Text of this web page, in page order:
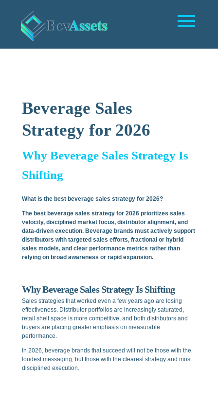
Beverage Sales
Strategy for 2026
Why Beverage Sales Strategy Is
Shifting
What is the best beverage sales strategy for 2026?
The best beverage sales strategy for 2026 prioritizes sales
velocity, disciplined market focus, distributor alignment, and
data-driven execution. Beverage brands must actively support
distributors with targeted sales efforts, fractional or hybrid
sales models, and clear performance metrics rather than
relying on broad awareness or rapid expansion.
Why Beverage Sales Strategy Is Shifting
Sales strategies that worked even a few years ago are losing
effectiveness. Distributor portfolios are increasingly saturated,
retail shelf space is more competitive, and both distributors and
buyers are placing greater emphasis on measurable
performance.
In 2026, beverage brands that succeed will not be those with the
loudest messaging, but those with the clearest strategy and most
disciplined execution.